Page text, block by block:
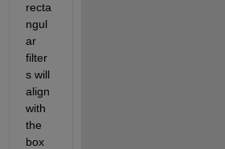
recta
ngul
ar
filter
s will
align
with
the
box